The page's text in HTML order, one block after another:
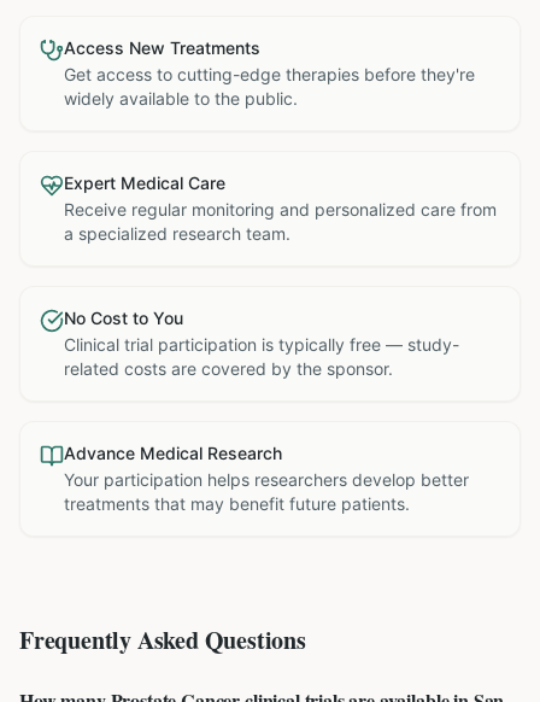
Access New Treatments
Get access to cutting-edge therapies before they're
widely available to the public.
Expert Medical Care
Receive regular monitoring and personalized care from
a specialized research team.
No Cost to You
Clinical trial participation is typically free — study-
related costs are covered by the sponsor.
Advance Medical Research
Your participation helps researchers develop better
treatments that may benefit future patients.
Frequently Asked Questions